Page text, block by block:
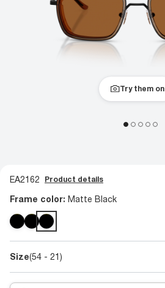
Try them on
EA2162 Product details
Frame color: Matte Black
Size(54 - 21)